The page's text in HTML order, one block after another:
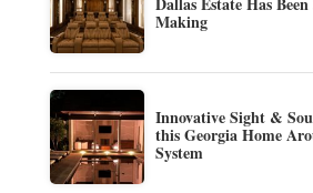
Making
Innovative Sight &
this Georgia Home
System